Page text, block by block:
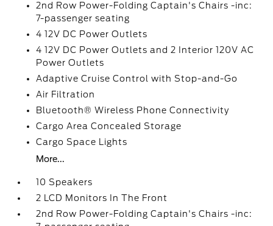
2nd Row Power-Folding Captain's Chairs -inc:
7-passenger seating
4 12V DC Power Outlets
4 12V DC Power Outlets and 2 Interior 120V AC
Power Outlets
Adaptive Cruise Control with Stop-and-Go
Air Filtration
Bluetooth® Wireless Phone Connectivity
Cargo Area Concealed Storage
Cargo Space Lights
More...
10 Speakers
2 LCD Monitors In The Front
2nd Row Power-Folding Captain's Chairs -inc: